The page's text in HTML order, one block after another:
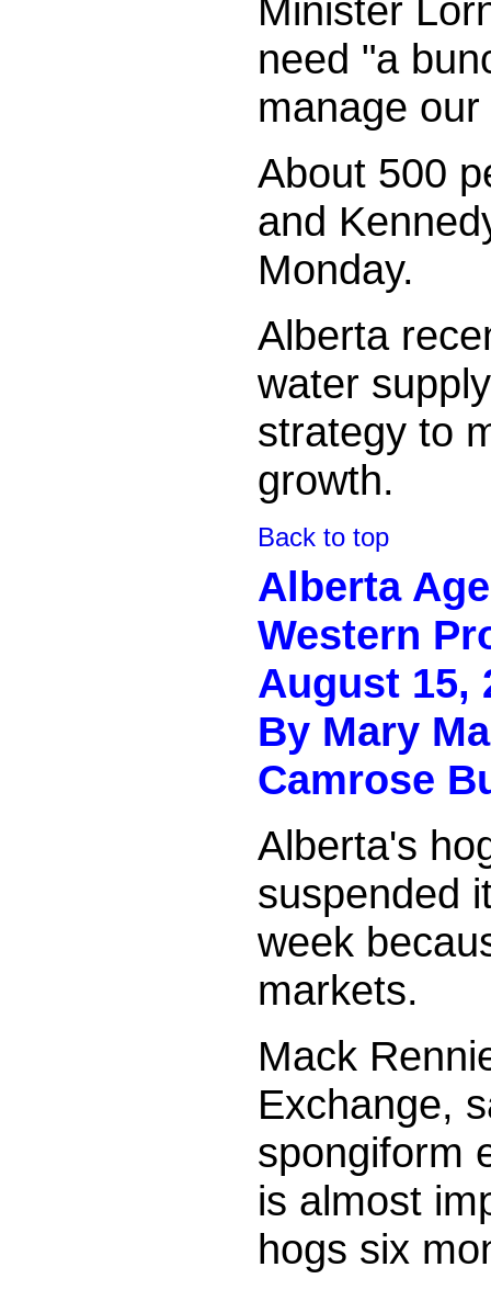
Minister
need "a
manage
About 500
and
Monday.
Alberta
water
strategy to
growth.
Back to top
Alberta
Western
August 15,
By Mary
Camrose
Alberta's
suspended
week
markets.
Mack
Exchange,
spongiform
is almost
hogs six